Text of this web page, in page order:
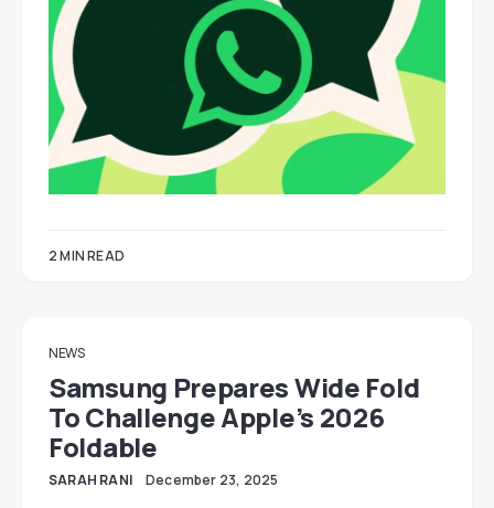
2 MIN READ
NEWS
Samsung Prepares Wide Fold
To Challenge Apple’s 2026
Foldable
SARAH RANI December 23, 2025